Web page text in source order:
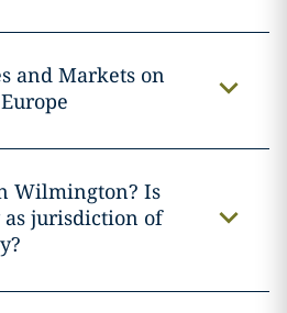
and Markets on
Wilmington? Is
jurisdiction of